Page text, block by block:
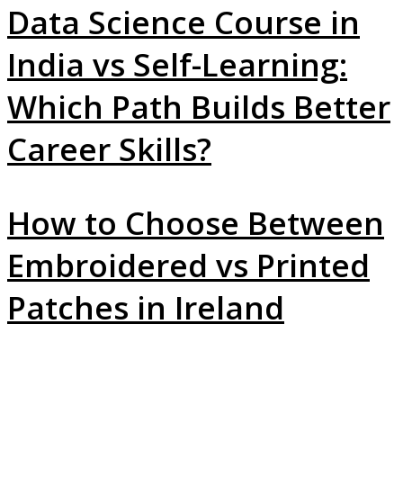
Data Science Course in
India vs Self-Learning:
Which Path Builds Better
Career Skills?
How to Choose Between
Embroidered vs Printed
Patches in Ireland